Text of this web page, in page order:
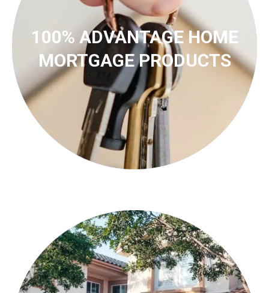
100% ADVANTAGE HOME
MORTGAGE PRODUCTS